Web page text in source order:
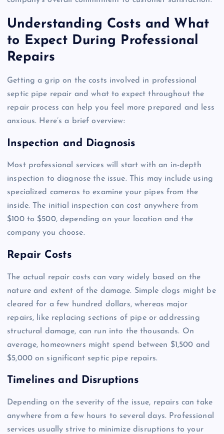
Understanding Costs and What
to Expect During Professional
Repairs
Getting a grip on the costs involved in professional
septic pipe repair and what to expect throughout the
repair process can help you feel more prepared and less
anxious. Here’s a brief overview:
Inspection and Diagnosis
Most professional services will start with an in-depth
inspection to diagnose the issue. This may include using
specialized cameras to examine your pipes from the
inside. The initial inspection can cost anywhere from
$100 to $500, depending on your location and the
company you choose.
Repair Costs
The actual repair costs can vary widely based on the
nature and extent of the damage. Simple clogs might be
cleared for a few hundred dollars, whereas major
repairs, like replacing sections of pipe or addressing
structural damage, can run into the thousands. On
average, homeowners might spend between $1,500 and
$5,000 on significant septic pipe repairs.
Timelines and Disruptions
Depending on the severity of the issue, repairs can take
anywhere from a few hours to several days. Professional
services usually strive to minimize disruptions to your